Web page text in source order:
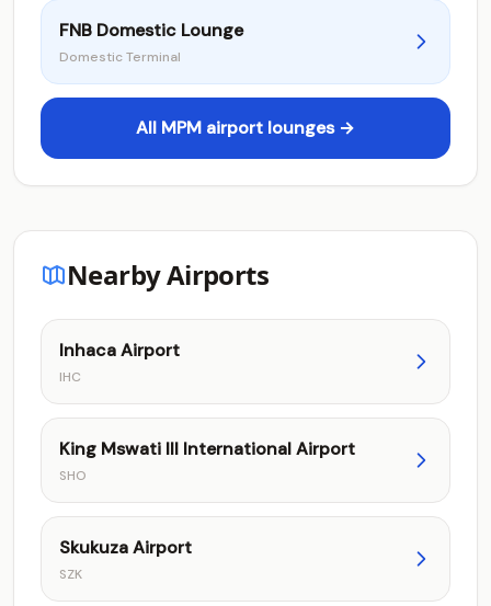
FNB Domestic Lounge
Domestic Terminal
All MPM airport lounges →
Nearby Airports
Inhaca Airport
IHC
King Mswati III International Airport
SHO
Skukuza Airport
SZK